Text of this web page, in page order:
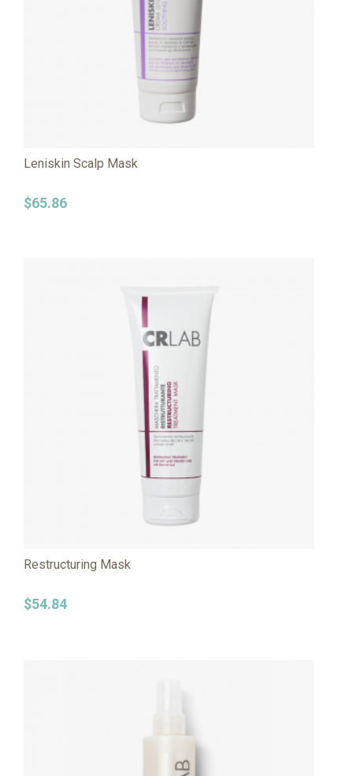
Leniskin Scalp Mask
$65.86
Restructuring Mask
$54.84